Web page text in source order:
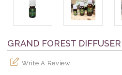
GRAND FOREST
Write A Review